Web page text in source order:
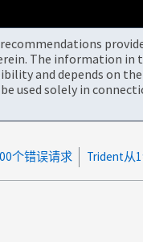
The information in
and depends on
used solely in
个错误请求 Trident从